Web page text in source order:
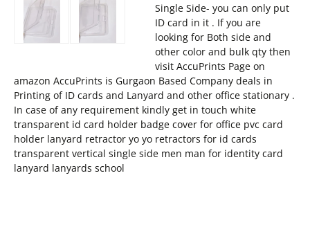
Single Side- you can only put
ID card in it . If you are
looking for Both side and
other color and bulk qty then
visit AccuPrints Page on
amazon AccuPrints is Gurgaon Based Company deals in
Printing of ID cards and Lanyard and other office stationary .
In case of any requirement kindly get in touch white
transparent id card holder badge cover for office pvc card
holder lanyard retractor yo yo retractors for id cards
transparent vertical single side men man for identity card
lanyard lanyards school